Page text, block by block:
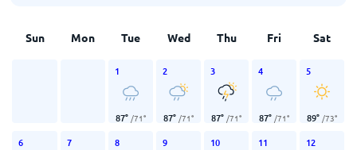
Sun Mon Tue Wed Thu Fri Sat
1
87° /71°
2
87° /71°
3
87° /71°
4
87° /71°
5
89° /73°
6 7 8 9 10 11 12